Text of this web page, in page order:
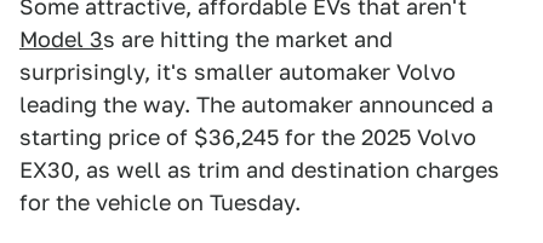
Some attractive, affordable EVs that aren't
Model 3s are hitting the market and
surprisingly, it's smaller automaker Volvo
leading the way. The automaker announced a
starting price of $36,245 for the 2025 Volvo
EX30, as well as trim and destination charges
for the vehicle on Tuesday.